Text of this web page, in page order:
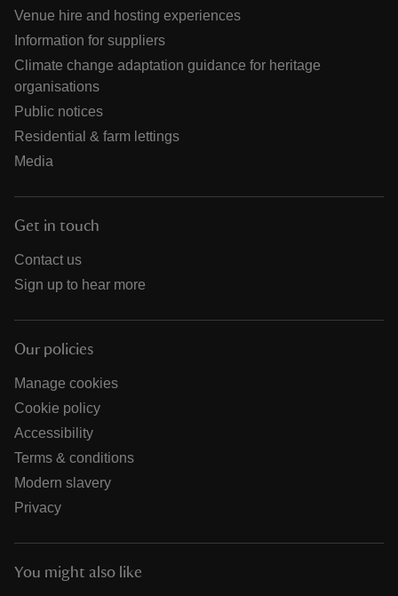
Venue hire and hosting experiences
Information for suppliers
Climate change adaptation guidance for heritage
organisations
Public notices
Residential & farm lettings
Media
Get in touch
Contact us
Sign up to hear more
Our policies
Manage cookies
Cookie policy
Accessibility
Terms & conditions
Modern slavery
Privacy
You might also like